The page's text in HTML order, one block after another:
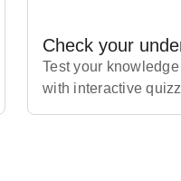
Check your
Test your
with interactive